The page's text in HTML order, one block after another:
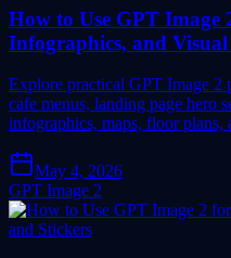
How to Use GPT Image
Infographics, and Visual
Explore practical GPT Image 2
cafe menus, landing page hero
infographics, maps, floor plans,
May 4, 2026
GPT Image 2